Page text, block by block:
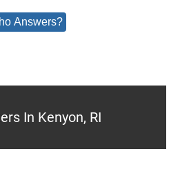
Answers?
In Kenyon, RI